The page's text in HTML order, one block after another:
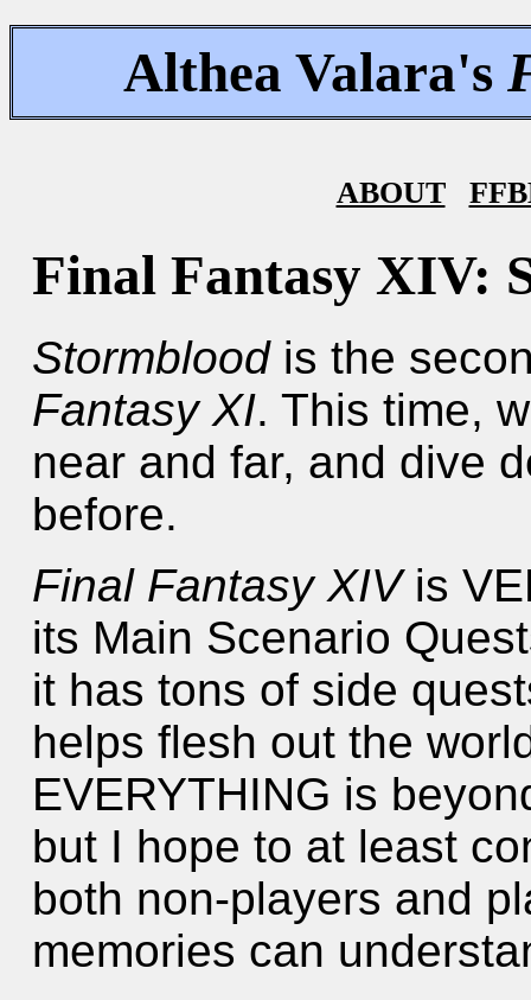
Althea Valara's
ABOUT
Final Fantasy XIV:
Stormbloodis the
Fantasy XI. This time,
near and far, and dive
before.
Final Fantasy XIVis
its Main Scenario
it has tons of side
helps flesh out the
EVERYTHING is
but I hope to at least
both non-players and
memories can